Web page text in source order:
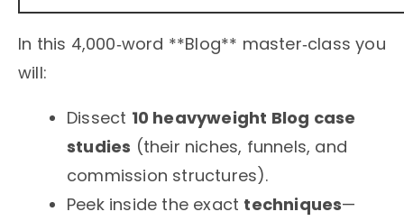
In this 4,000‑word **Blog** master‑class you
will:
Dissect 10 heavyweight Blog case
studies (their niches, funnels, and
commission structures).
Peek inside the exact techniques—